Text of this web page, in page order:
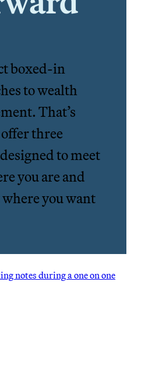
boxed-in
to wealth
That’s
three
to meet
you are and
you want